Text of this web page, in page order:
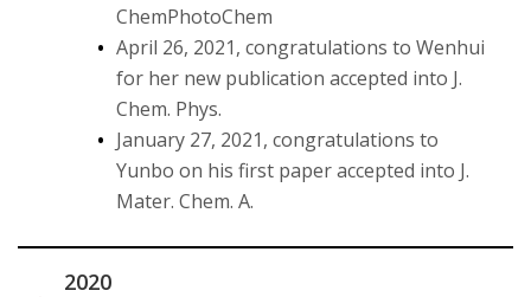
ChemPhotoChem
April 26, 2021, congratulations to Wenhui
for her new publication accepted into J.
Chem. Phys.
January 27, 2021, congratulations to
Yunbo on his first paper accepted into J.
Mater. Chem. A.
2020